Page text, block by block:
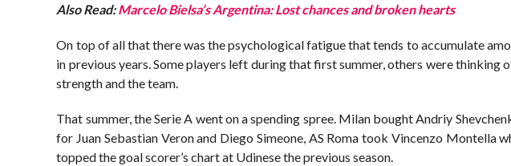
Also Read:Marcelo Bielsa’s Argentina: Lost chances and broken hearts
On top of all that there was the psychological fatigue that tends to accumulate
in previous years. Some players left during that first summer, others were
strength and the team.
That summer, the Serie A went on a spending spree. Milan bought Andriy
for Juan Sebastian Veron and Diego Simeone, AS Roma took Vincenzo Montella
topped the goal scorer’s chart at Udinese the previous season.